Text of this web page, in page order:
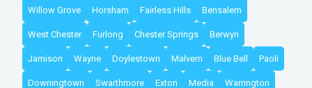
Willow Grove Horsham Fairless Hills Bensalem
West Chester Furlong Chester Springs Berwyn
Jamison Wayne Doylestown Malvern Blue Bell Paoli
Downingtown Swarthmore Exton Media Warrington